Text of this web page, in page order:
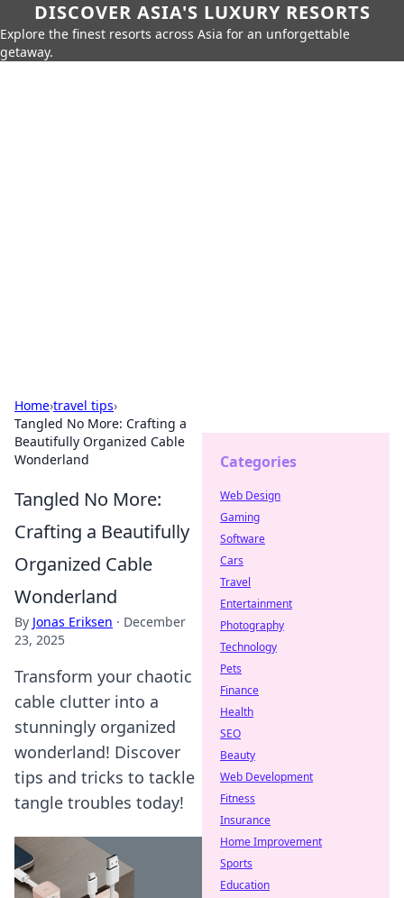
DISCOVER ASIA'S LUXURY RESORTS
Explore the finest resorts across Asia for an unforgettable
getaway.
Home›travel tips›
Tangled No More: Crafting a
Beautifully Organized Cable
Wonderland
Tangled No More:
Crafting a Beautifully
Organized Cable
Wonderland
By Jonas Eriksen · December
23, 2025
Transform your chaotic
cable clutter into a
stunningly organized
wonderland! Discover
tips and tricks to tackle
tangle troubles today!
Categories
Web Design
Gaming
Software
Cars
Travel
Entertainment
Photography
Technology
Pets
Finance
Health
SEO
Beauty
Web Development
Fitness
Insurance
Home Improvement
Sports
Education